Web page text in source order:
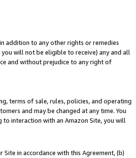
addition to any other rights or remedies
will not be eligible to receive) any and all
and without prejudice to any right of
terms of sale, rules, policies, and operating
and may be changed at any time. You
interaction with an Amazon Site, you will
in accordance with this Agreement, (b)